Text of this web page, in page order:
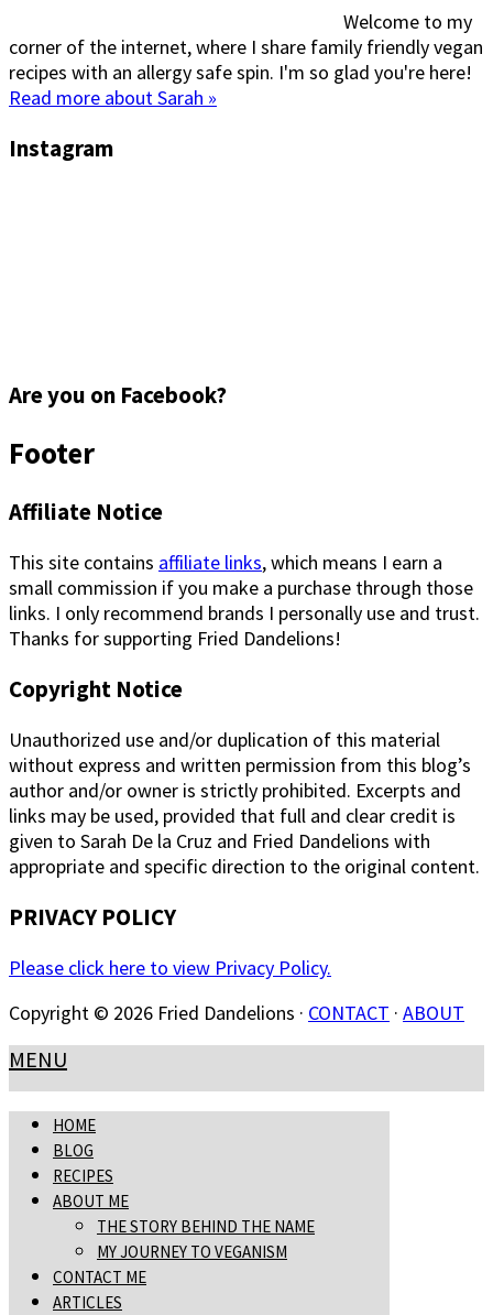
Welcome to my
corner of the internet, where I share family friendly vegan
recipes with an allergy safe spin. I'm so glad you're here!
Read more about Sarah »
Instagram
Are you on Facebook?
Footer
Affiliate Notice
This site contains affiliate links, which means I earn a
small commission if you make a purchase through those
links. I only recommend brands I personally use and trust.
Thanks for supporting Fried Dandelions!
Copyright Notice
Unauthorized use and/or duplication of this material
without express and written permission from this blog’s
author and/or owner is strictly prohibited. Excerpts and
links may be used, provided that full and clear credit is
given to Sarah De la Cruz and Fried Dandelions with
appropriate and specific direction to the original content.
PRIVACY POLICY
Please click here to view Privacy Policy.
Copyright © 2026 Fried Dandelions · CONTACT · ABOUT
MENU
HOME
BLOG
RECIPES
ABOUT ME
THE STORY BEHIND THE NAME
MY JOURNEY TO VEGANISM
CONTACT ME
ARTICLES